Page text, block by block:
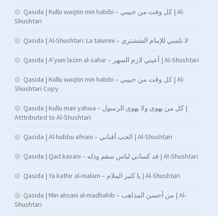
Qasida | Kullu waqtin min habibi – كل وقت من حبيبي | Al-
Shushtari
Qasida | Al-Shushtari: La talumni – لا تلمني للإمام الششتري
Qasida | A’yuni lazim al-sahar – أعيني لازم السهر | Al-Shushtari
Qasida | Kullu waqtin min habibi – كل وقت من حبيبي | Al-
Shushtari Copy
Qasida | Kullu man yahwa – كل من يهوى ولا يهوى الرسول |
Atttributed to Al-Shushtari
Qasida | Al-hubbu afnani – الحب أفناني | Al-Shushtari
Qasida | Qad kasani – قد كساني لباس سقم وذله | Al-Shushtari
Qasida | Ya kathir al-malam – يا كثير الملام | Al-Shushtari
Qasida | Min ahsani al-madhahib – من أحسن المذاهب | Al-
Shushtari